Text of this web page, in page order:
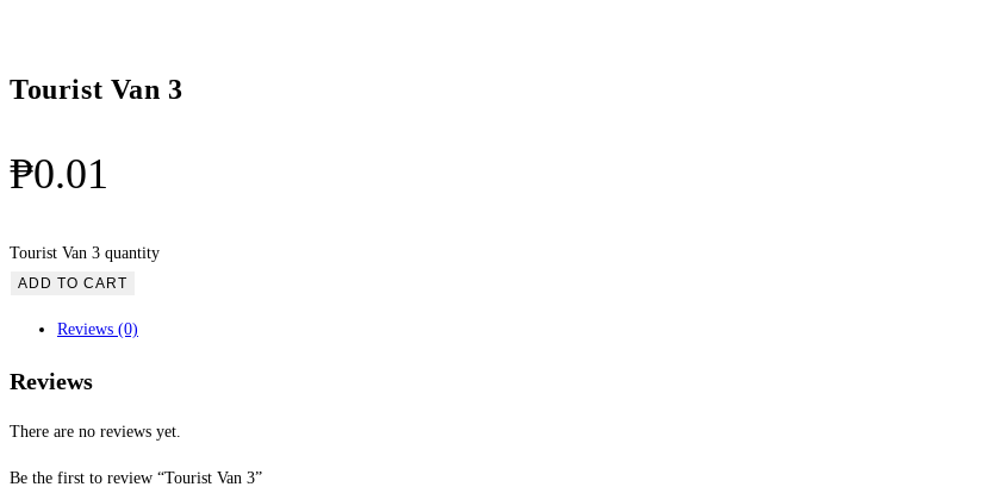
Tourist Van 3
₱0.01
Tourist Van 3 quantity
ADD TO CART
Reviews (0)
Reviews
There are no reviews yet.
Be the first to review “Tourist Van 3”